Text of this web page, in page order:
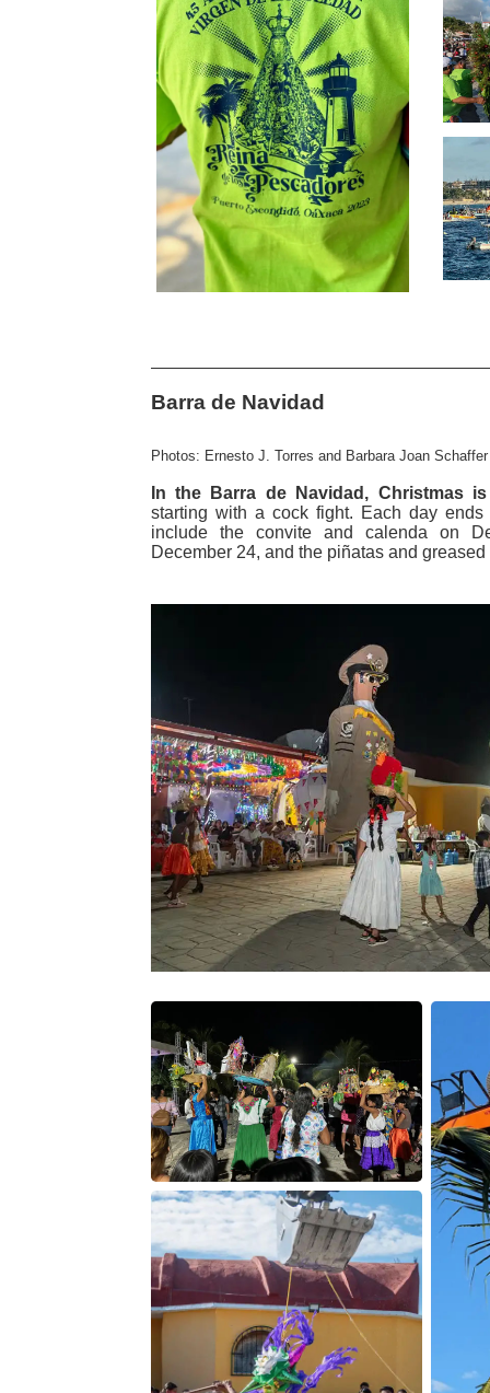
Barra de Navidad
Photos: Ernesto J. Torres and Barbara Joan Schaffer
In the Barra de Navidad, Christmas
starting with a cock fight. Each day
include the convite and calenda on
December 24, and the piñatas and